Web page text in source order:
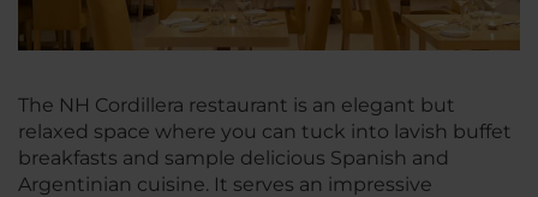
The NH Cordillera restaurant is an elegant but
relaxed space where you can tuck into lavish buffet
breakfasts and sample delicious Spanish and
Argentinian cuisine. It serves an impressive